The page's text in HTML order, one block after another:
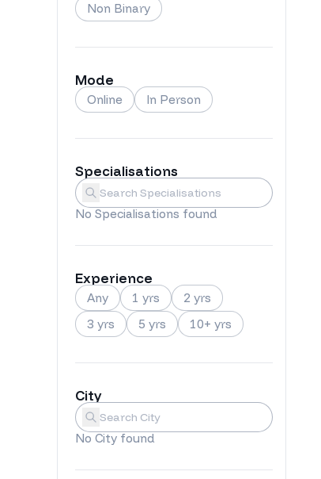
Non Binary
Mode
Online In Person
Specialisations
Specialisations
Submit
No Specialisations found
Experience
Any 1 yrs
2 yrs
3 yrs
5 yrs 10+ yrs
City
City
Submit
No City found